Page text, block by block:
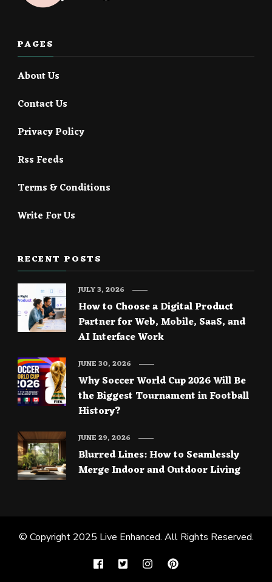
PAGES
About Us
Contact Us
Privacy Policy
Rss Feeds
Terms & Conditions
Write For Us
RECENT POSTS
How to Choose a Digital Product
Partner for Web, Mobile, SaaS, and
AI Interface Work
JULY 3, 2026
Why Soccer World Cup 2026 Will Be
the Biggest Tournament in Football
History?
JUNE 30, 2026
Blurred Lines: How to Seamlessly
Merge Indoor and Outdoor Living
JUNE 29, 2026
© Copyright 2025 Live Enhanced. All Rights Reserved.